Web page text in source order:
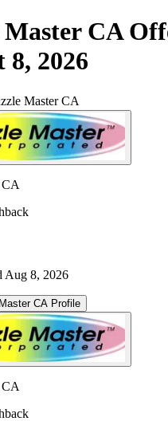
Master CA
8, 2026
Master CA
CA
Aug 8, 2026
CA Profile
CA